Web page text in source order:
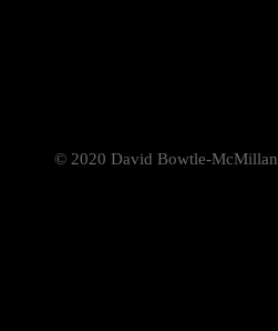
© 2020 David Bowtle-McMillan